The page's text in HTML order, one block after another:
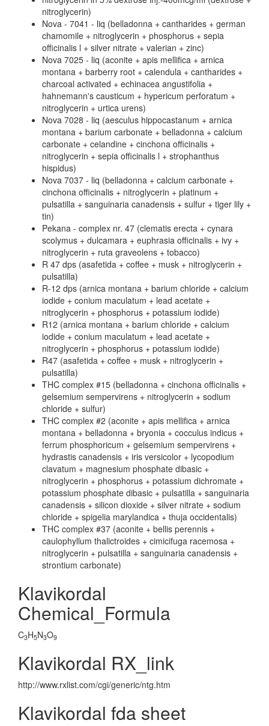
nitroglycerin)
Nova - 7041 - liq (belladonna + cantharides + german
chamomile + nitroglycerin + phosphorus + sepia
officinalis l + silver nitrate + valerian + zinc)
Nova 7025 - liq (aconite + apis mellifica + arnica
montana + barberry root + calendula + cantharides +
charcoal activated + echinacea angustifolia +
hahnemann's causticum + hypericum perforatum +
nitroglycerin + urtica urens)
Nova 7028 - liq (aesculus hippocastanum + arnica
montana + barium carbonate + belladonna + calcium
carbonate + celandine + cinchona officinalis +
nitroglycerin + sepia officinalis l + strophanthus
hispidus)
Nova 7037 - liq (belladonna + calcium carbonate +
cinchona officinalis + nitroglycerin + platinum +
pulsatilla + sanguinaria canadensis + sulfur + tiger lily +
tin)
Pekana - complex nr. 47 (clematis erecta + cynara
scolymus + dulcamara + euphrasia officinalis + ivy +
nitroglycerin + ruta graveolens + tobacco)
R 47 dps (asafetida + coffee + musk + nitroglycerin +
pulsatilla)
R-12 dps (arnica montana + barium chloride + calcium
iodide + conium maculatum + lead acetate +
nitroglycerin + phosphorus + potassium iodide)
R12 (arnica montana + barium chloride + calcium
iodide + conium maculatum + lead acetate +
nitroglycerin + phosphorus + potassium iodide)
R47 (asafetida + coffee + musk + nitroglycerin +
pulsatilla)
THC complex #15 (belladonna + cinchona officinalis +
gelsemium sempervirens + nitroglycerin + sodium
chloride + sulfur)
THC complex #2 (aconite + apis mellifica + arnica
montana + belladonna + bryonia + cocculus indicus +
ferrum phosphoricum + gelsemium sempervirens +
hydrastis canadensis + iris versicolor + lycopodium
clavatum + magnesium phosphate dibasic +
nitroglycerin + phosphorus + potassium dichromate +
potassium phosphate dibasic + pulsatilla + sanguinaria
canadensis + silicon dioxide + silver nitrate + sodium
chloride + spigelia marylandica + thuja occidentalis)
THC complex #37 (aconite + bellis perennis +
caulophyllum thalictroides + cimicifuga racemosa +
nitroglycerin + pulsatilla + sanguinaria canadensis +
strontium carbonate)
Klavikordal
Chemical_Formula
C3H5N3O9
Klavikordal RX_link
http://www.rxlist.com/cgi/generic/ntg.htm
Klavikordal fda sheet